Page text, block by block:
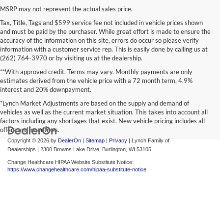
MSRP may not represent the actual sales price.
Tax, Title, Tags and $599 service fee not included in vehicle prices shown
and must be paid by the purchaser. While great effort is made to ensure the
accuracy of the information on this site, errors do occur so please verify
information with a customer service rep. This is easily done by calling us at
(262) 764-3970 or by visiting us at the dealership.
**With approved credit. Terms may vary. Monthly payments are only
estimates derived from the vehicle price with a 72 month term, 4.9%
interest and 20% downpayment.
*Lynch Market Adjustments are based on the supply and demand of
vehicles as well as the current market situation. This takes into account all
factors including any shortages that exist. New vehicle pricing includes all
offers and incentives.
Copyright © 2026 by DealerOn Sitemap Privacy | Lynch Family of
Dealerships
2300 Browns Lake Drive, Burlington, WI 53105
Change Healthcare HIPAA Website Substitute Notice:
https://www.changehealthcare.com/hipaa-substitute-notice